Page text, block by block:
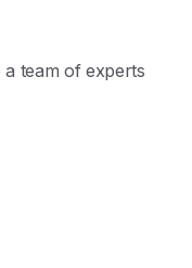
a team of experts